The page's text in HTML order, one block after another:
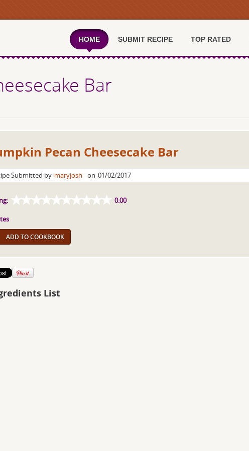
HOME SUBMIT RECIPE TOP RATED
Bar
Pecan Cheesecake Bar
Submitted by maryjosh on 01/02/2017
0.00
ADD TO COOKBOOK
List